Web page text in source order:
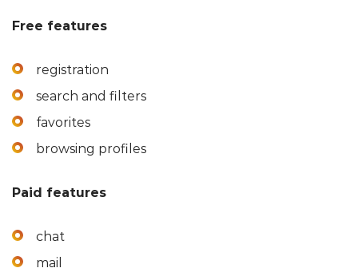
Free features
registration
search and filters
favorites
browsing profiles
Paid features
chat
mail